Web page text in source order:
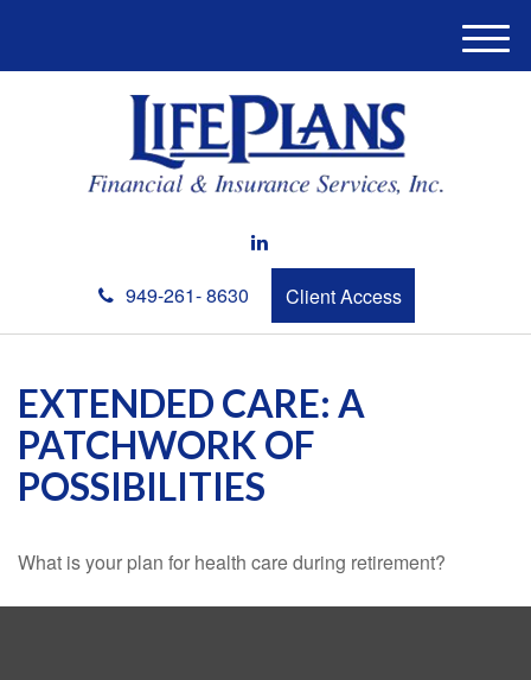
949-261- 8630 Client Access
M
e
EXTENDED CARE: A
PATCHWORK OF
POSSIBILITIES
What is your plan for health care during retirement?